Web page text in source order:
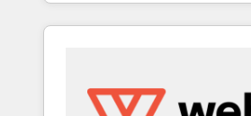
HubSpot into a genuine
5 partners worldwide, and with
in the ecosystem, Huble has